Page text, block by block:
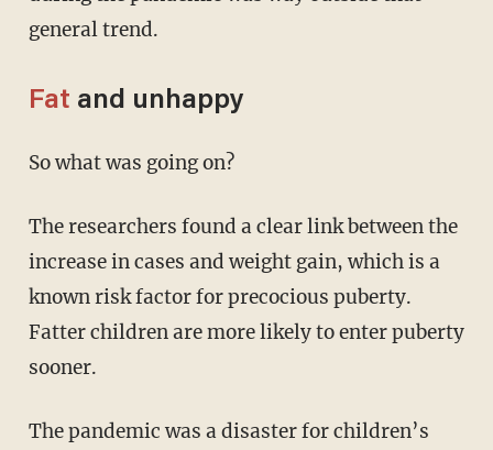
general trend.
Fat and unhappy
So what was going on?
The researchers found a clear link between the
increase in cases and weight gain, which is a
known risk factor for precocious puberty.
Fatter children are more likely to enter puberty
sooner.
The pandemic was a disaster for children’s